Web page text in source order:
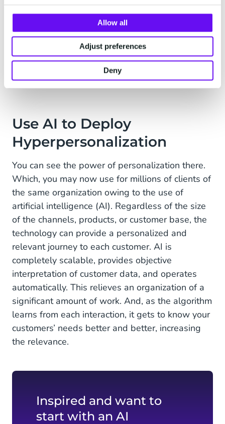
Allow all
Adjust preferences
Deny
return to you if you are relevant to them and
have an offer that meets their specific needs.
Approximately the same number of customers
leave while feeling more positive about your
brand. And this while conversion rates rise by up
to 76% on average.
Use AI to Deploy
Hyperpersonalization
You can see the power of personalization there.
Which, you may now use for millions of clients of
the same organization owing to the use of
artificial intelligence (AI). Regardless of the size
of the channels, products, or customer base, the
technology can provide a personalized and
relevant journey to each customer. AI is
completely scalable, provides objective
interpretation of customer data, and operates
automatically. This relieves an organization of a
significant amount of work. And, as the algorithm
learns from each interaction, it gets to know your
customers’ needs better and better, increasing
the relevance.
Inspired and want to
start with an AI